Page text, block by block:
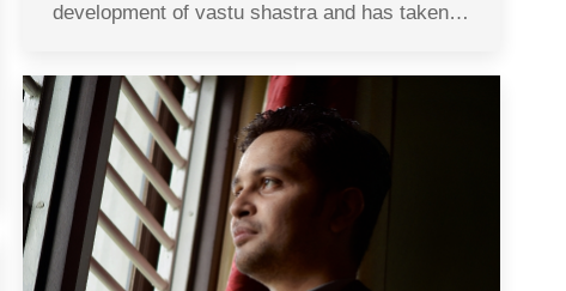
development of vastu shastra and has taken…